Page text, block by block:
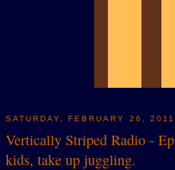
SATURDAY, FEBRUARY 26, 2011
Vertically Striped Radio -
kids, take up juggling.